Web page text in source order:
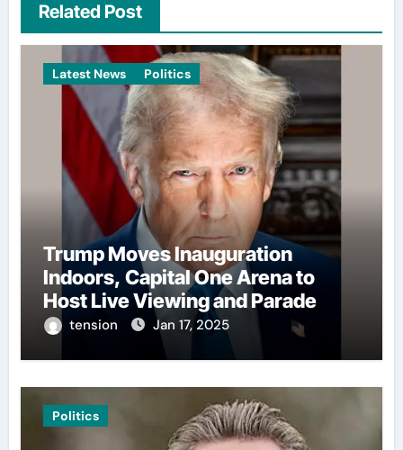
Related Post
Latest News Politics
Trump Moves Inauguration
Indoors, Capital One Arena to
Host Live Viewing and Parade
tension Jan 17, 2025
Politics